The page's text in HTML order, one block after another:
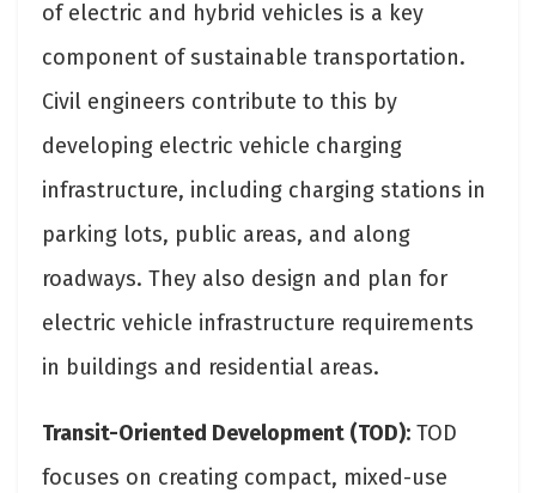
of electric and hybrid vehicles is a key
component of sustainable transportation.
Civil engineers contribute to this by
developing electric vehicle charging
infrastructure, including charging stations in
parking lots, public areas, and along
roadways. They also design and plan for
electric vehicle infrastructure requirements
in buildings and residential areas.
Transit-Oriented Development (TOD): TOD
focuses on creating compact, mixed-use